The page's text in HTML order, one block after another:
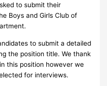
to submit their
Boys and Girls Club of
to submit a detailed
the position title. We thank
this position however we
for interviews.